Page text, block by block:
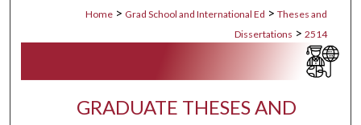
Home > Grad School and International Ed > Theses and
Dissertations > 2514
GRADUATE THESES AND